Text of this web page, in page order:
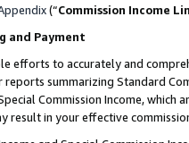
(“Commission Income
and Payment
efforts to accurately and
summarizing Standard
Commission Income,
result in your effective